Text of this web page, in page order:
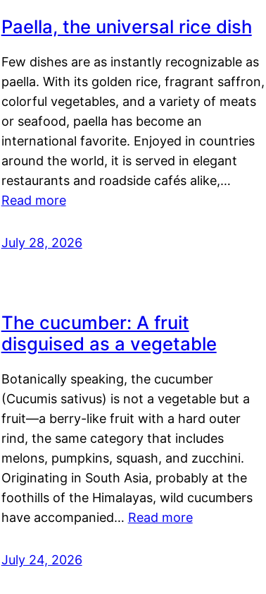
Paella, the universal rice dish
Few dishes are as instantly recognizable as
paella. With its golden rice, fragrant saffron,
colorful vegetables, and a variety of meats
or seafood, paella has become an
international favorite. Enjoyed in countries
around the world, it is served in elegant
restaurants and roadside cafés alike,…
Read more
July 28, 2026
The cucumber: A fruit
disguised as a vegetable
Botanically speaking, the cucumber
(Cucumis sativus) is not a vegetable but a
fruit—a berry-like fruit with a hard outer
rind, the same category that includes
melons, pumpkins, squash, and zucchini.
Originating in South Asia, probably at the
foothills of the Himalayas, wild cucumbers
have accompanied… Read more
July 24, 2026